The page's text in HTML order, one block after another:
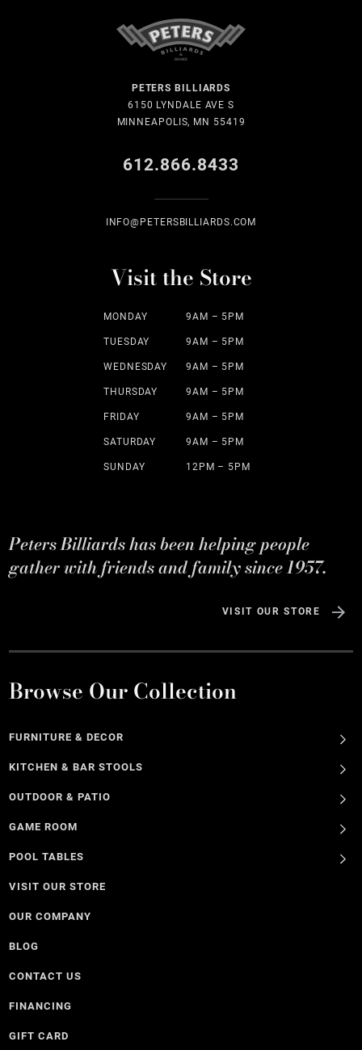
PETERS BILLIARDS
6150 LYNDALE AVE S
MINNEAPOLIS, MN 55419
612.866.8433
INFO@PETERSBILLIARDS.COM
Visit the Store
MONDAY 9AM – 5PM
TUESDAY 9AM – 5PM
WEDNESDAY 9AM – 5PM
THURSDAY 9AM – 5PM
FRIDAY 9AM – 5PM
SATURDAY 9AM – 5PM
SUNDAY 12PM – 5PM
Peters Billiards has been helping people
gather with friends and family since 1957.
VISIT OUR STORE
Browse Our Collection
FURNITURE & DECOR
KITCHEN & BAR STOOLS
OUTDOOR & PATIO
GAME ROOM
POOL TABLES
VISIT OUR STORE
OUR COMPANY
BLOG
CONTACT US
FINANCING
GIFT CARD